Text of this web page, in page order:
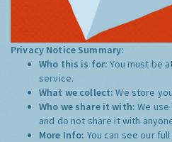
Privacy Notice Summary:
Who this is for:You must be
service.
What we collect:We store
Who we share it with:We
and do not share it with
More Info: You can see our